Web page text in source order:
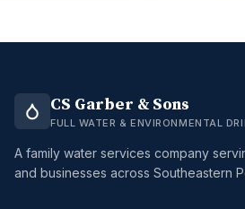
CS Garber & Sons
FULL WATER & ENVIRONMENTAL
A family water services company
and businesses across Southeastern